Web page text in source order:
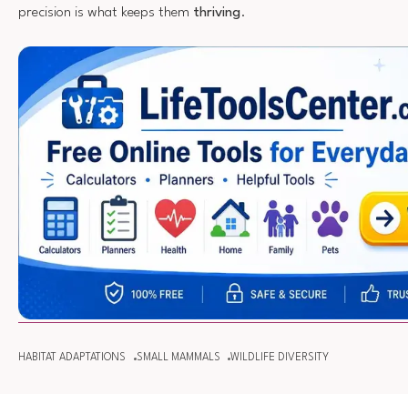
precision is what keeps them thriving.
HABITAT ADAPTATIONS SMALL MAMMALS WILDLIFE DIVERSITY